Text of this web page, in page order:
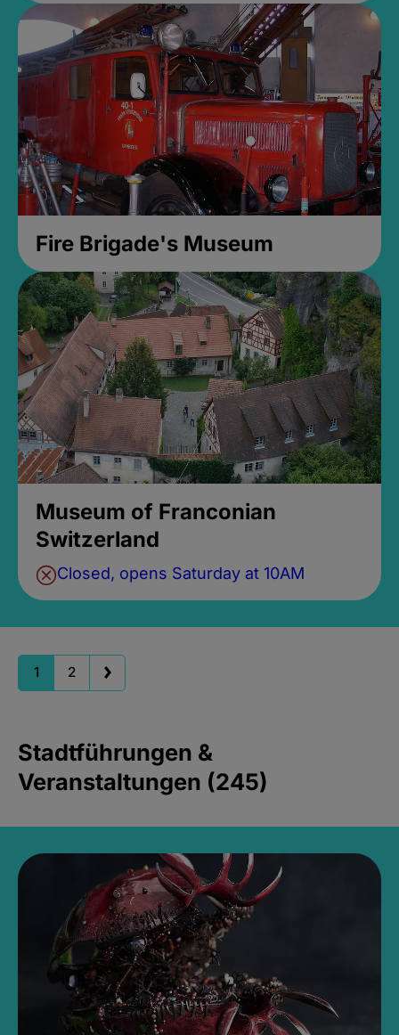
Fire Brigade's Museum
Museum of Franconian
Switzerland
Closed, opens Saturday at 10AM
1 2
Stadtführungen &
Veranstaltungen (245)